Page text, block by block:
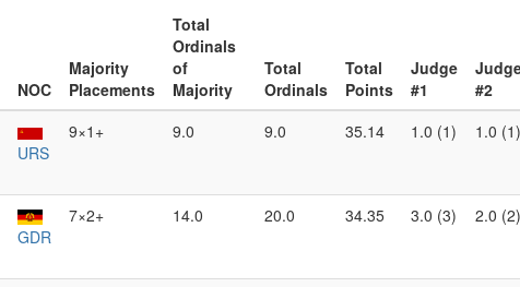
NOC
Majority
Placements
Total
Ordinals
of
Majority
Total
Ordinals
Total
Points
Judge
#1
#2
URS
9×1+ 9.0 9.0 35.14 1.0 (1) 1.0 (1)
GDR
7×2+ 14.0 20.0 34.35 3.0 (3) 2.0 (2)